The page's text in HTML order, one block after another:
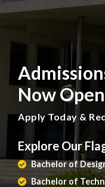
Now Open
Apply Today &
Explore Our
Bachelor of
Bachelor of